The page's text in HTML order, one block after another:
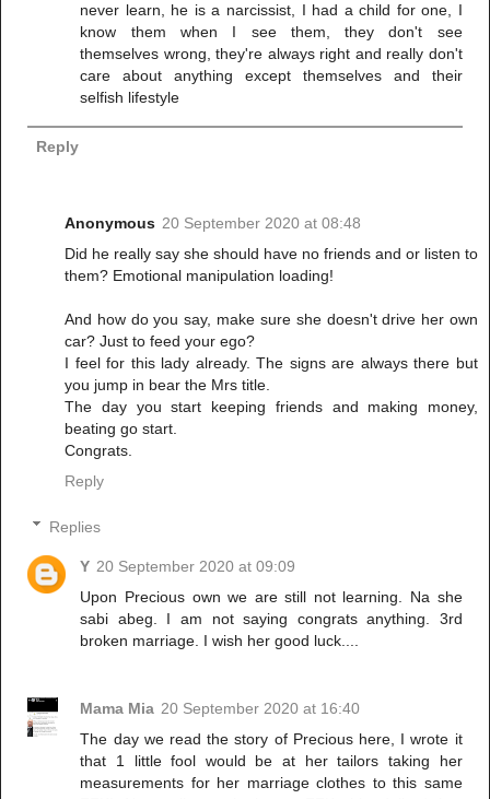
never learn, he is a narcissist, I had a child for one, I
know them when I see them, they don't see
themselves wrong, they're always right and really don't
care about anything except themselves and their
selfish lifestyle
Reply
Anonymous 20 September 2020 at 08:48
Did he really say she should have no friends and or listen to
them? Emotional manipulation loading!
And how do you say, make sure she doesn't drive her own
car? Just to feed your ego?
I feel for this lady already. The signs are always there but
you jump in bear the Mrs title.
The day you start keeping friends and making money,
beating go start.
Congrats.
Reply
Replies
Y 20 September 2020 at 09:09
Upon Precious own we are still not learning. Na she
sabi abeg. I am not saying congrats anything. 3rd
broken marriage. I wish her good luck....
Mama Mia 20 September 2020 at 16:40
The day we read the story of Precious here, I wrote it
that 1 little fool would be at her tailors taking her
measurements for her marriage clothes to this same